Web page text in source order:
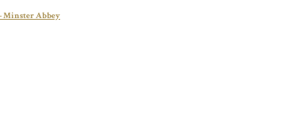
Minster Abbey